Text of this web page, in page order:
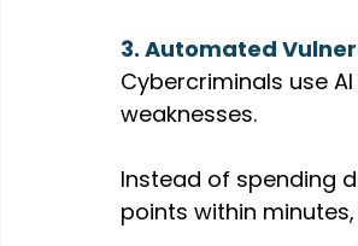
3. Automated
Cybercriminals use
weaknesses.
Instead of spending
points within